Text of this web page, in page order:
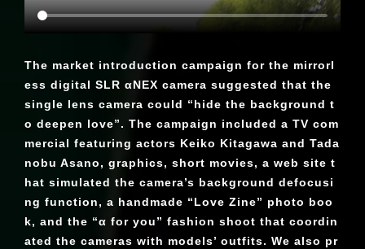
The market introduction campaign for the mirrorl
ess digital SLR αNEX camera suggested that the
single lens camera could “hide the background t
o deepen love”. The campaign included a TV com
mercial featuring actors Keiko Kitagawa and Tada
nobu Asano, graphics, short movies, a web site t
hat simulated the camera’s background defocusi
ng function, a handmade “Love Zine” photo boo
k, and the “α for you” fashion shoot that coordin
ated the cameras with models’ outfits. We also pr